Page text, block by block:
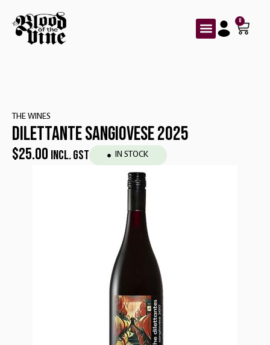
0
Red
DILETTANTE SANGIOVESE 2025
THE WINES
$25.00 INCL. GST IN STOCK